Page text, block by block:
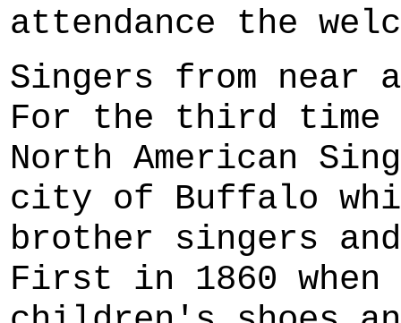
attendance the
Singers from near
For the third
North American
city of Buffalo
brother singers
First in 1860